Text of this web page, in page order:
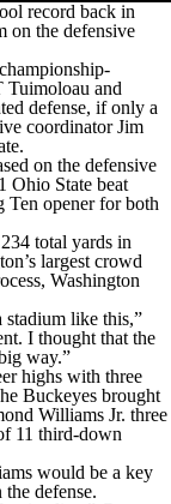
record back in
on the defensive
Tuimoloau and
defense, if only a
coordinator Jim
on the defensive
Ohio State beat
Ten opener for both
total yards in
largest crowd
Washington
stadium like this,”
I thought that the
way.”
highs with three
Buckeyes brought
Williams Jr. three
11 third-down
would be a key
defense.